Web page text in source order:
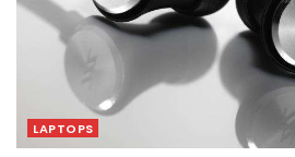
LAPTOPS